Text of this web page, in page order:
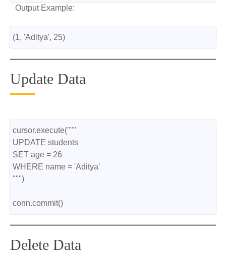
Output Example:
(1, 'Aditya', 25)
Update Data
cursor.execute("""
UPDATE students
SET age = 26
WHERE name = 'Aditya'
""")
conn.commit()
Delete Data